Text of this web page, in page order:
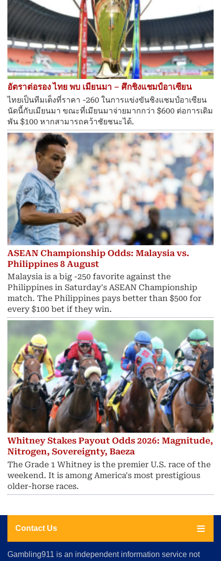
อัตราต่อรอง ไทย พบ เมียนมา – ศึกชิงแชมป์อาเซียน
ไทยเป็นทีมเต็งที่ราคา -260 ในการแข่งขันชิงแชมป์อาเซียน
นัดนี้กับเมียนมา ขณะที่เมียนมาจ่ายมากกว่า $600 ต่อการเดิม
พัน $100 หากสามารถคว้าชัยชนะได้.
ASEAN Championship Odds: Malaysia vs.
Philippines 8 August
Malaysia is a big -250 favorite against the
Philippines in Saturday's ASEAN Championship
match. The Philippines pays better than $500 for
every $100 bet if they win.
Whitney Stakes Payout Odds 2026: Magnitude,
Nitrogen, Sovereignty, Baeza
The Grade 1 Whitney is the premier U.S. race of the
weekend. It is among America's most prestigious
older-horse races.
Contact Us
About
Us
Gambling911 is an independent information service not